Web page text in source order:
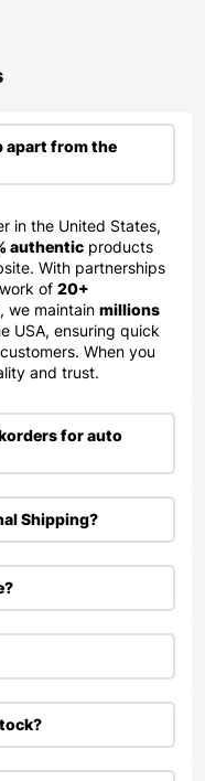
apart from the
in the United States,
authentic products
With partnerships
of 20+
we maintain millions
USA, ensuring quick
When you
and trust.
for auto
Shipping?